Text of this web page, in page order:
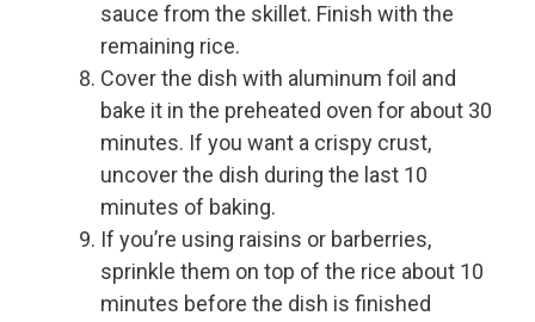
sauce from the skillet. Finish with the
remaining rice.
Cover the dish with aluminum foil and
bake it in the preheated oven for about 30
minutes. If you want a crispy crust,
uncover the dish during the last 10
minutes of baking.
If you’re using raisins or barberries,
sprinkle them on top of the rice about 10
minutes before the dish is finished